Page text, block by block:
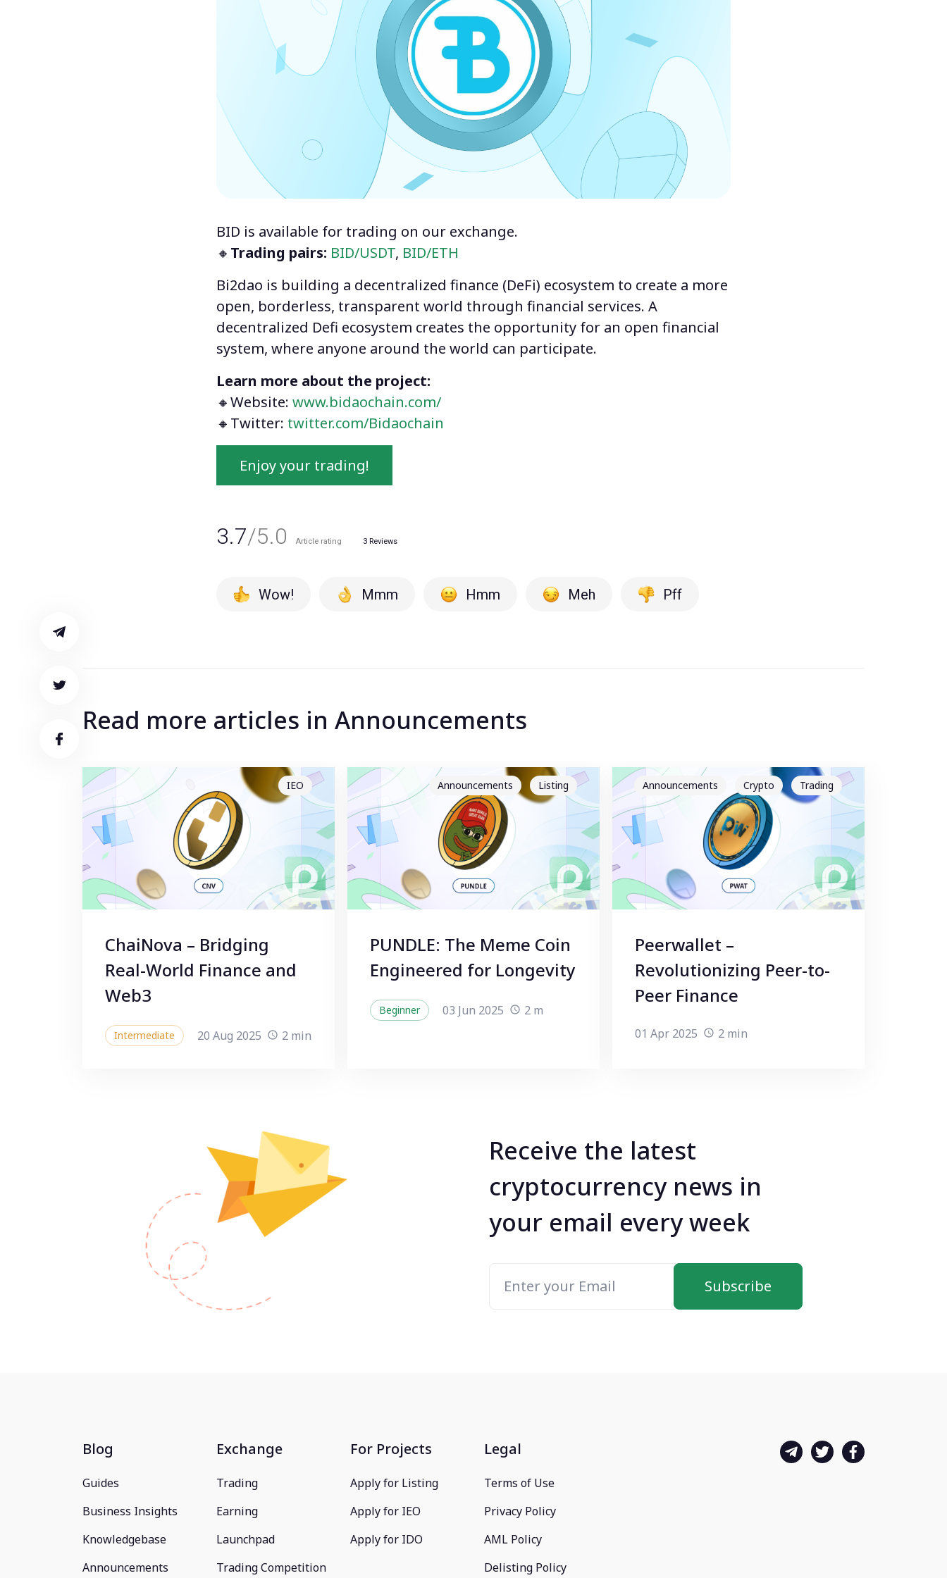
BID is available for trading on our exchange.
🔸 Trading pairs: BID/USDT, BID/ETH
Bi2dao is building a decentralized finance (DeFi) ecosystem to create a more
open, borderless, transparent world through financial services. A
decentralized Defi ecosystem creates the opportunity for an open financial
system, where anyone around the world can participate.
Learn more about the project:
🔸Website: www.bidaochain.com/
🔸Twitter: twitter.com/Bidaochain
3.7/5.0 Article rating 3 Reviews
Wow! Mmm Hmm Meh Pff
Enjoy your trading!
Read more articles in Announcements
IEO
ChaiNova – Bridging
Real-World Finance and
Web3
Intermediate 20 Aug 2025 2 min
Announcements Listing
PUNDLE: The Meme Coin
Engineered for Longevity
Beginner 03 Jun 2025 2 m
Announcements Crypto Trading
Peerwallet –
Revolutionizing Peer-to-
Peer Finance
01 Apr 2025 2 min
Receive the latest
cryptocurrency news in
your email every week
Subscribe
Blog
Guides
Business Insights
Knowledgebase
Announcements
Exchange
Trading
Earning
Launchpad
Trading Competition
For Projects
Apply for Listing
Apply for IEO
Apply for IDO
Legal
Terms of Use
Privacy Policy
AML Policy
Delisting Policy